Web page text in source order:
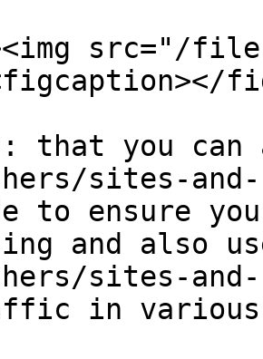
src="/
that you can
sites-and-
to ensure
and also
sites-and-
in